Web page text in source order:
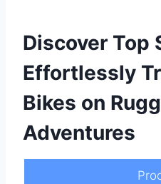
Discover Top
Effortlessly
Bikes on
Adventures